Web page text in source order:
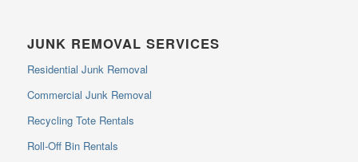
JUNK REMOVAL SERVICES
Residential Junk Removal
Commercial Junk Removal
Recycling Tote Rentals
Roll-Off Bin Rentals